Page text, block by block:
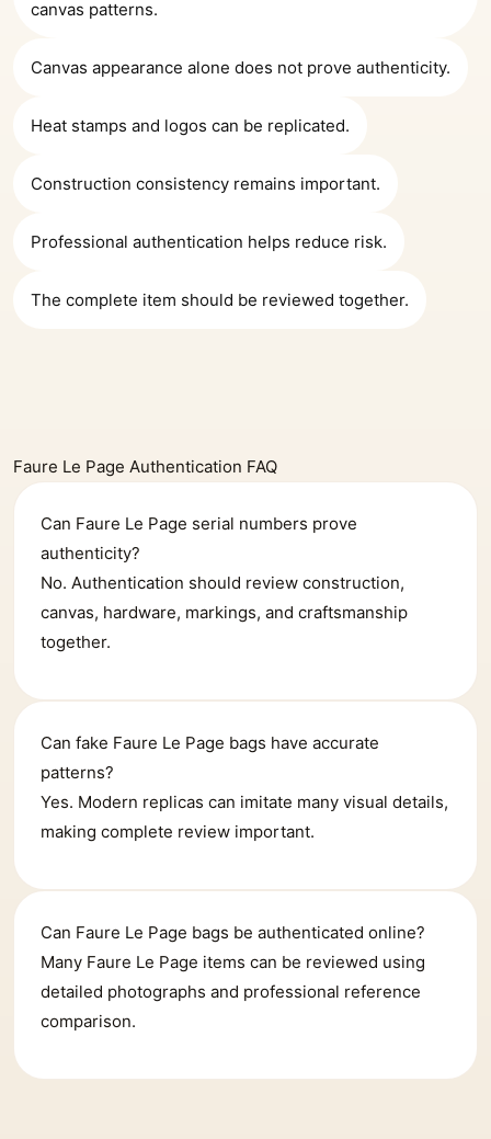
canvas patterns.
Canvas appearance alone does not prove authenticity.
Heat stamps and logos can be replicated.
Construction consistency remains important.
Professional authentication helps reduce risk.
The complete item should be reviewed together.
Faure Le Page Authentication FAQ
Can Faure Le Page serial numbers prove
authenticity?
No. Authentication should review construction,
canvas, hardware, markings, and craftsmanship
together.
Can fake Faure Le Page bags have accurate
patterns?
Yes. Modern replicas can imitate many visual details,
making complete review important.
Can Faure Le Page bags be authenticated online?
Many Faure Le Page items can be reviewed using
detailed photographs and professional reference
comparison.